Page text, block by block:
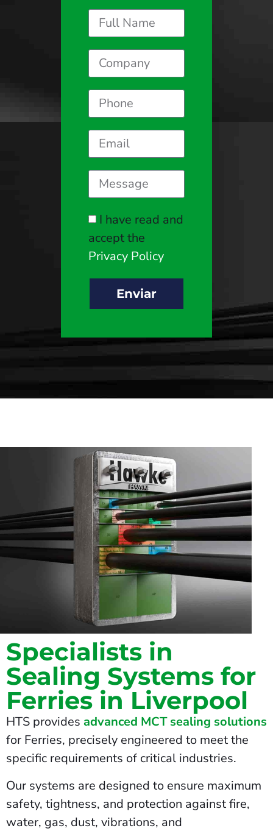
I have read and
accept the
Privacy Policy
Enviar
Specialists in
Sealing Systems for
Ferries in Liverpool
HTS provides advanced MCT sealing solutions
for Ferries, precisely engineered to meet the
specific requirements of critical industries.
Our systems are designed to ensure maximum
safety, tightness, and protection against fire,
water, gas, dust, vibrations, and